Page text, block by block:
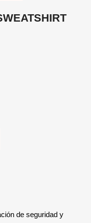
de seguridad y